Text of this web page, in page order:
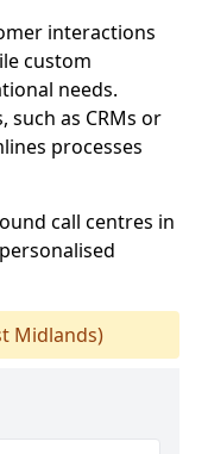
interactions
custom
needs.
as CRMs or
processes
call centres in
Midlands)